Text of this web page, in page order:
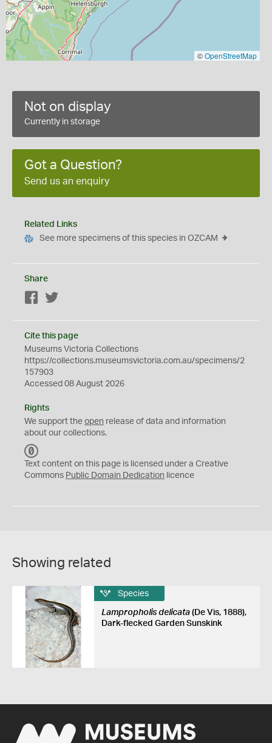
©OpenStreetMap
Not on display
Currently in storage
Got a Question?
Send us an enquiry
Related Links
See more specimens of this species in OZCAM
Share
Facebook
Cite this page
Museums Victoria Collections
https://collections.museumsvictoria.com.au/specimens/2
157903
Accessed 08 August 2026
Rights
We support the open release of data and information
about our collections.
C
0
Text content on this page is licensed under a Creative
Commons Public Domain Dedication licence
Showing related
Species
Lampropholis delicata(De Vis, 1888),
Dark-flecked Garden Sunskink